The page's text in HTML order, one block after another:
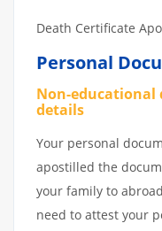
Death Certificate
Personal
Non-
details
Your personal
apostilled the
your family to
need to attest your